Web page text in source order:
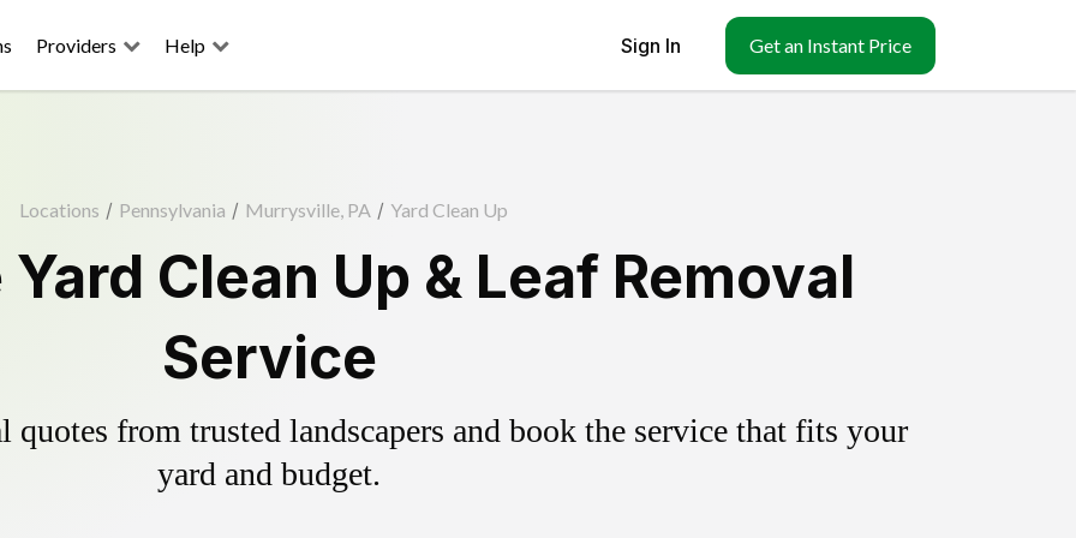
Providers Help Sign In Get an Instant Price
Locations / Pennsylvania / Murrysville, PA / Yard Clean Up
Clean Up & Leaf Removal
Service
quotes from trusted landscapers and book the service that fits your
yard and budget.